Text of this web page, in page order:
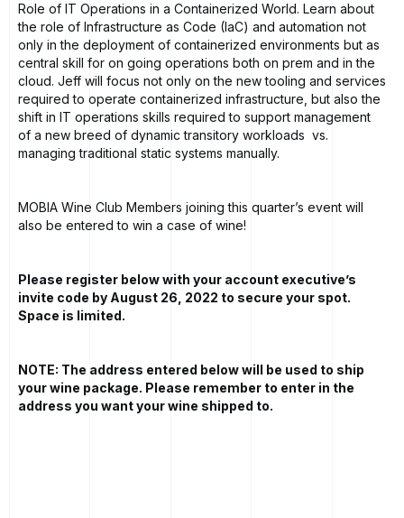
Role of IT Operations in a Containerized World. Learn about
the role of Infrastructure as Code (IaC) and automation not
only in the deployment of containerized environments but as
central skill for on going operations both on prem and in the
cloud. Jeff will focus not only on the new tooling and services
required to operate containerized infrastructure, but also the
shift in IT operations skills required to support management
of a new breed of dynamic transitory workloads vs.
managing traditional static systems manually.
MOBIA Wine Club Members joining this quarter’s event will
also be entered to win a case of wine!
Please register below with your account executive’s
invite code by August 26, 2022 to secure your spot.
Space is limited.
NOTE: The address entered below will be used to ship
your wine package. Please remember to enter in the
address you want your wine shipped to.